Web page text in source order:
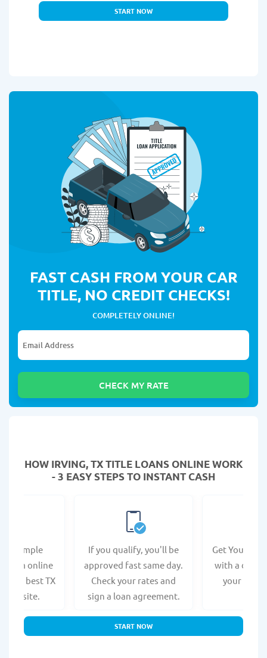
START NOW
FAST CASH FROM YOUR CAR
TITLE, NO CREDIT CHECKS!
COMPLETELY ONLINE!
HOW IRVING, TX TITLE LOANS ONLINE WORK
- 3 EASY STEPS TO INSTANT CASH
a simple
form online
the best TX
website.
If you qualify, you'll be
approved fast same day.
Check your rates and
sign a loan agreement.
Get Your
with a
your bank
START NOW